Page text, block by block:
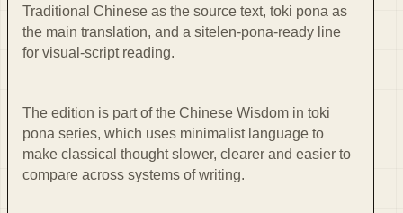
Traditional Chinese as the source text, toki pona as
the main translation, and a sitelen-pona-ready line
for visual-script reading.
The edition is part of the Chinese Wisdom in toki
pona series, which uses minimalist language to
make classical thought slower, clearer and easier to
compare across systems of writing.